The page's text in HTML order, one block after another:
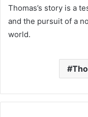
Thomas’s story is a
and the pursuit of a
world.